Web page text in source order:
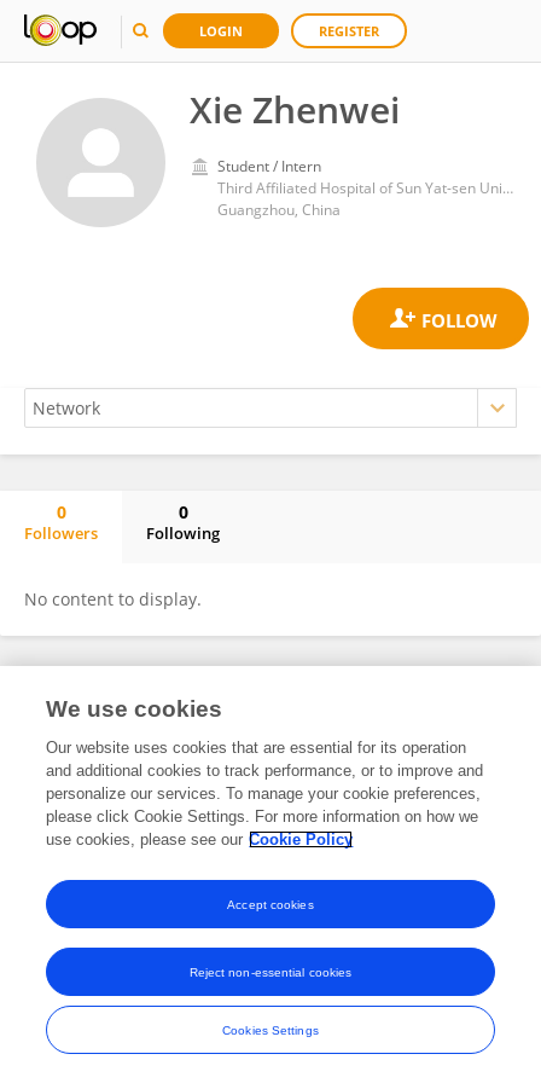
LOGIN REGISTER
Xie Zhenwei
Student / Intern
Third Affiliated Hospital of Sun Yat-sen University
Guangzhou, China
0
Followers
0
Following
No content to display.
Frontiers In and Loop are registered trade marks of Frontiers Media SA.
and Conditions
We use cookies
Our website uses cookies that are essential for its operation
and additional cookies to track performance, or to improve and
personalize our services. To manage your cookie preferences,
please click Cookie Settings. For more information on how we
use cookies, please see our Cookie Policy
Cookies Settings
Reject non-essential cookies
Accept cookies